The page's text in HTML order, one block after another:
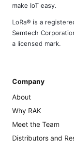
make IoT easy.
LoRa® is a
Semtech
a licensed mark.
Company
About
Why RAK
Meet the Team
Distributors and